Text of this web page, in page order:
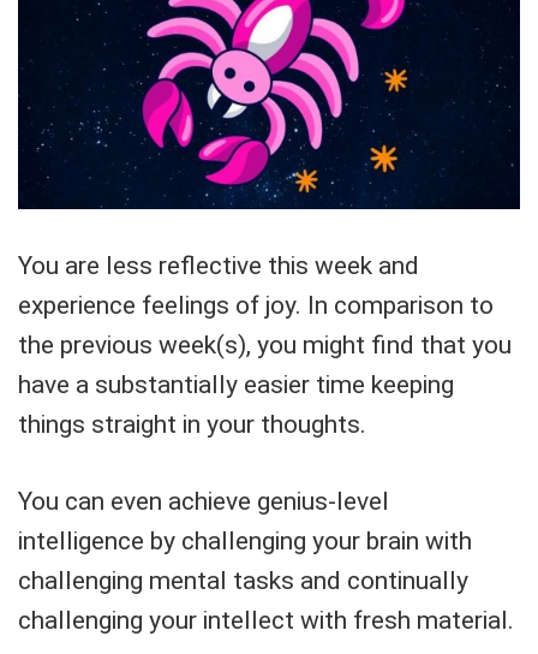
You are less reflective this week and
experience feelings of joy. In comparison to
the previous week(s), you might find that you
have a substantially easier time keeping
things straight in your thoughts.
You can even achieve genius-level
intelligence by challenging your brain with
challenging mental tasks and continually
challenging your intellect with fresh material.